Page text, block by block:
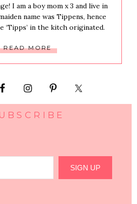
I am a boy mom x 3 and live in
name was Tippens, hence
‘Tipps’ in the kitch originated.
READ MORE
SIGN UP